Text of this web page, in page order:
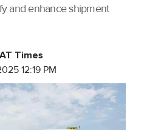
and enhance shipment
Times
12:19 PM